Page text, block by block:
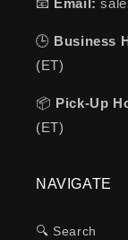
📧 Email:
🕒 Business
(ET)
📦 Pick-Up
(ET)
NAVIGATE
🔍 Search